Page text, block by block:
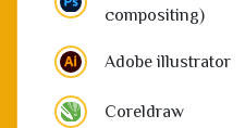
compositing)
Adobe illustrator
Coreldraw